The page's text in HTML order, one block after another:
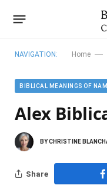
NAVIGATION: Home —
BIBLICAL MEANINGS OF
Alex
BYCHRISTINE
Share